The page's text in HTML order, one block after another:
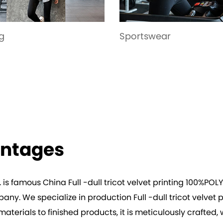
Garment
is famousChina Full -dull tricot velvet printing
. We specialize in productionFull -dull tricot velvet
to finished products, it is meticulously